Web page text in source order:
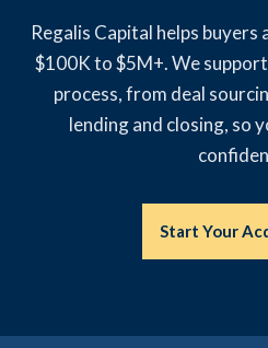
Regalis Capital helps buyers
$100K to $5M+. We
process, from deal
lending and closing, so
Start Your